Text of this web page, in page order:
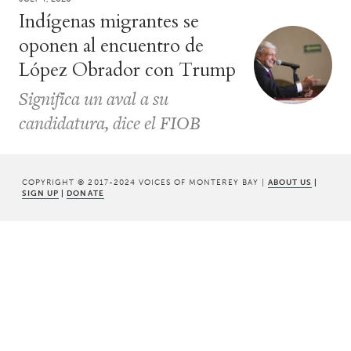
Indígenas migrantes se
oponen al encuentro de
López Obrador con Trump
Significa un aval a su
candidatura, dice el FIOB
COPYRIGHT © 2017-2024 VOICES OF MONTEREY BAY | ABOUT US |
SIGN UP | DONATE